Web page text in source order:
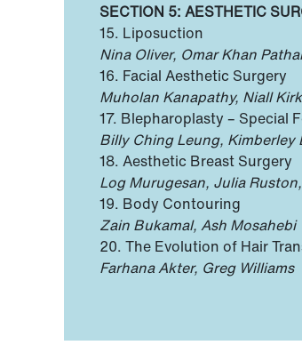
SECTION 5: AESTHETIC
15. Liposuction
Nina Oliver, Omar Khan
16. Facial Aesthetic Surgery
Muholan Kanapathy, Niall
17. Blepharoplasty – Special
Billy Ching Leung, Kimberley
18. Aesthetic Breast Surgery
Log Murugesan, Julia
19. Body Contouring
Zain Bukamal, Ash Mosahebi
20. The Evolution of Hair
Farhana Akter, Greg Williams